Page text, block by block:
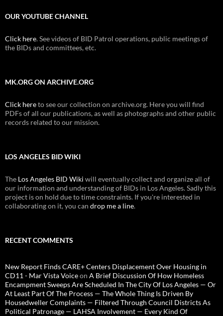
OUR YOUTUBE CHANNEL
Click here. See videos of BID Patrol operations, public meetings of
the BIDs and committees, etc.
MK.ORG ON ARCHIVE.ORG
Click hereto see our collection on archive.org. Here you will find
PDFs of all our publications, as well as photographs and other public
records related to our mission.
LOS ANGELES BID WIKI
The Los Angeles BID Wiki will eventually collect and organize all of
our information and understanding of BIDs in Los Angeles. Sadly this
project is on hold due to time constraints. If you're interested in
collaborating on it, you can drop me a line.
RECENT COMMENTS
New Report Finds CARE+ Centers Displacement Over Housing in
CD11 - Mar Vista Voiceon A Brief Discussion Of How Homeless
Encampment Sweeps Are Scheduled In The City Of Los Angeles — Or
At Least Part Of The Process — The Whole Thing Is Driven By
Housedweller Complaints — Filtered Through Council Districts As
Political Patronage — LAHSA Involvement — Every Kind Of